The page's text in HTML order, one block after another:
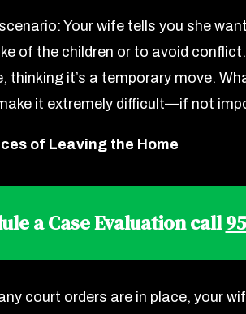
Your wife tells you she
of the children or to avoid
thinking it’s a temporary move.
it extremely difficult—if not
of Leaving the Home
a Case Evaluation call
court orders are in place, your